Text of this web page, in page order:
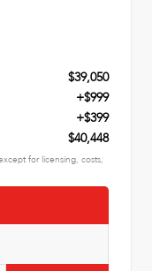
$39,050
+$999
+$399
$40,448
for licensing, costs,